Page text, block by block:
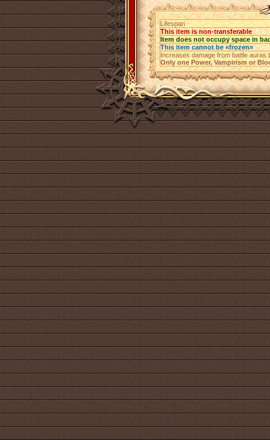
Lifespan
This item is non-transferable
Item does not occupy space in
This item cannot be «frozen»
Increases damage from battle auras
Only one Power, Vampirism or